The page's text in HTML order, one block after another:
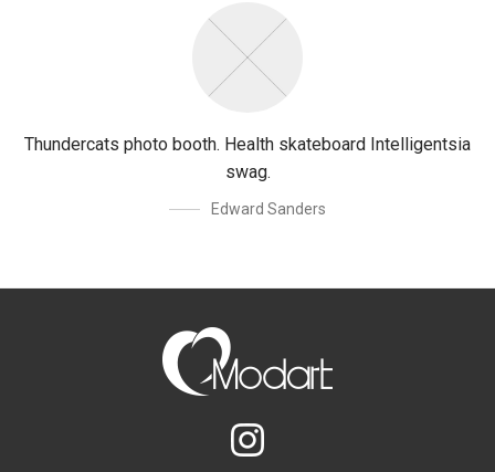
Thundercats photo booth. Health skateboard Intelligentsia
swag.
Edward Sanders